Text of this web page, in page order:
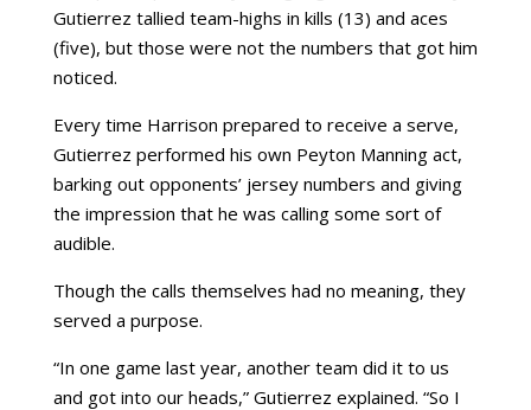
Gutierrez tallied team-highs in kills (13) and aces
(five), but those were not the numbers that got him
noticed.
Every time Harrison prepared to receive a serve,
Gutierrez performed his own Peyton Manning act,
barking out opponents’ jersey numbers and giving
the impression that he was calling some sort of
audible.
Though the calls themselves had no meaning, they
served a purpose.
“In one game last year, another team did it to us
and got into our heads,” Gutierrez explained. “So I